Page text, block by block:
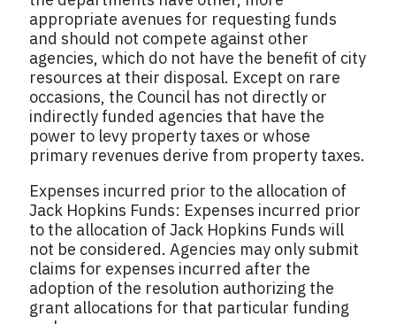
appropriate avenues for requesting funds
and should not compete against other
agencies, which do not have the benefit of city
resources at their disposal. Except on rare
occasions, the Council has not directly or
indirectly funded agencies that have the
power to levy property taxes or whose
primary revenues derive from property taxes.
Expenses incurred prior to the allocation of
Jack Hopkins Funds: Expenses incurred prior
to the allocation of Jack Hopkins Funds will
not be considered. Agencies may only submit
claims for expenses incurred after the
adoption of the resolution authorizing the
grant allocations for that particular funding